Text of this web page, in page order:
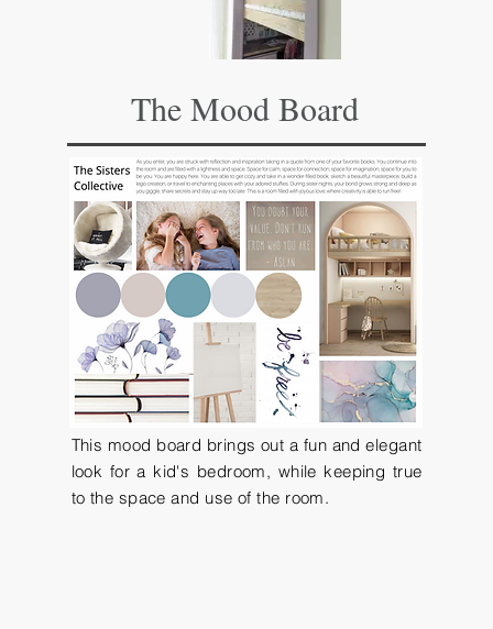
The Mood Board
This mood board brings out a fun and elegant
look for a kid's bedroom, while keeping true
to the space and use of the room.